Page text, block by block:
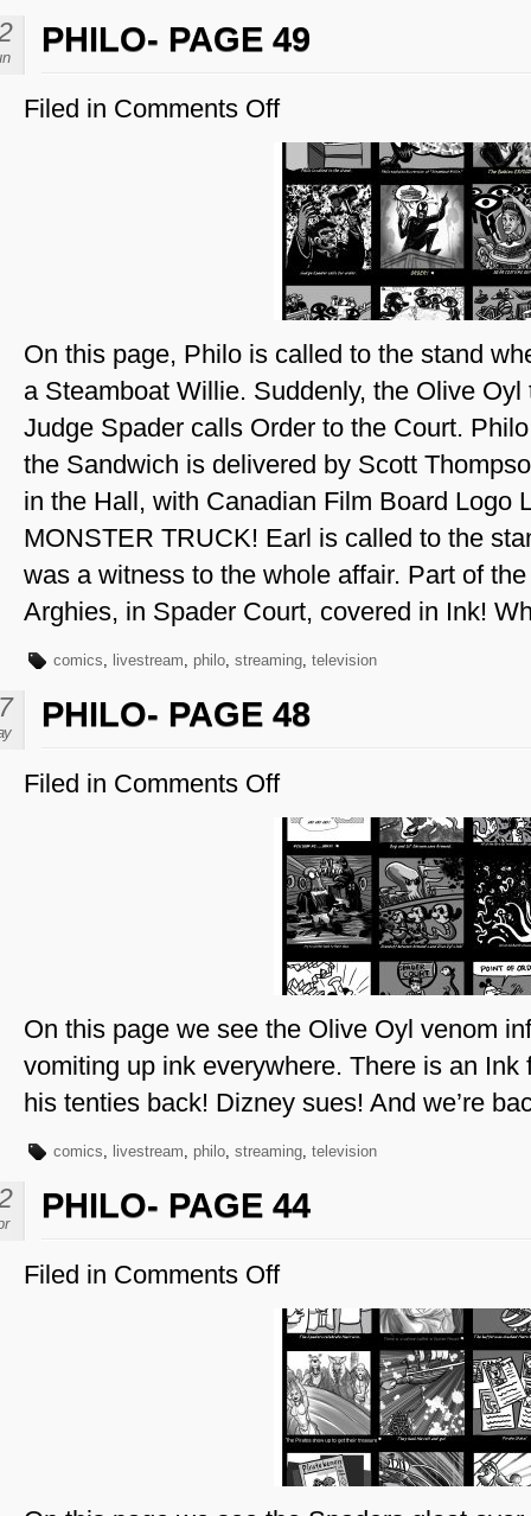
PHILO- PAGE 49
Filed in Comments Offon
Page
49
On this page, Philo is called to the stand
a Steamboat Willie. Suddenly, the Olive
Judge Spader calls Order to the Court.
the Sandwich is delivered by Scott
in the Hall, with Canadian Film Board Logo
MONSTER TRUCK! Earl is called to the
was a witness to the whole affair. Part of
Arghies, in Spader Court, covered in Ink!
comics, livestream, philo, streaming, television
PHILO- PAGE 48
Filed in Comments Offon
Page
48
On this page we see the Olive Oyl venom
vomiting up ink everywhere. There is an Ink
his tenties back! Dizney sues! And we’re
comics, livestream, philo, streaming, television
PHILO- PAGE 44
Filed in Comments Offon
Page